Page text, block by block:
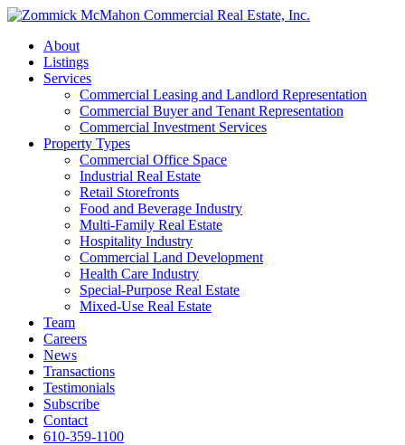
About
Listings
Services
Commercial Leasing and Landlord Representation
Commercial Buyer and Tenant Representation
Commercial Investment Services
Property Types
Commercial Office Space
Industrial Real Estate
Retail Storefronts
Food and Beverage Industry
Multi-Family Real Estate
Hospitality Industry
Commercial Land Development
Health Care Industry
Special-Purpose Real Estate
Mixed-Use Real Estate
Team
Careers
News
Transactions
Testimonials
Subscribe
Contact
610-359-1100